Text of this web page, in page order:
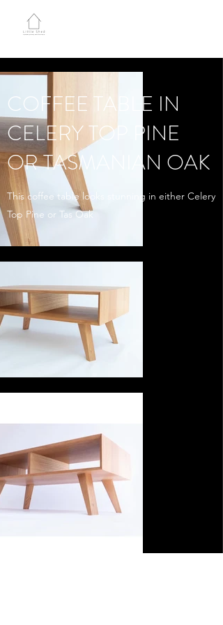
COFFEE TABLE IN
CELERY TOP PINE
OR TASMANIAN OAK
This coffee table looks stunning in either Celery
Top Pine or Tas Oak